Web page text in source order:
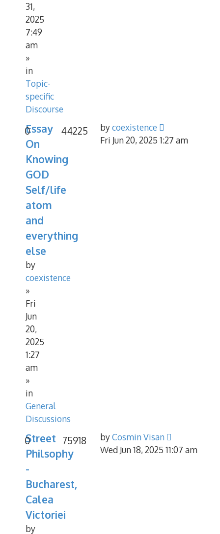
31,
2025
7:49
am
»
in
Topic-
specific
Discourse
Essay
On
Knowing
GOD
Self/life
atom
and
everything
else
by
coexistence
»
Fri
Jun
20,
2025
1:27
am
»
in
General
Discussions
0 44225 bycoexistence
Fri Jun 20, 2025 1:27 am
Street
Philsophy
-
Bucharest,
Calea
Victoriei
by
0 75918 byCosmin Visan
Wed Jun 18, 2025 11:07 am